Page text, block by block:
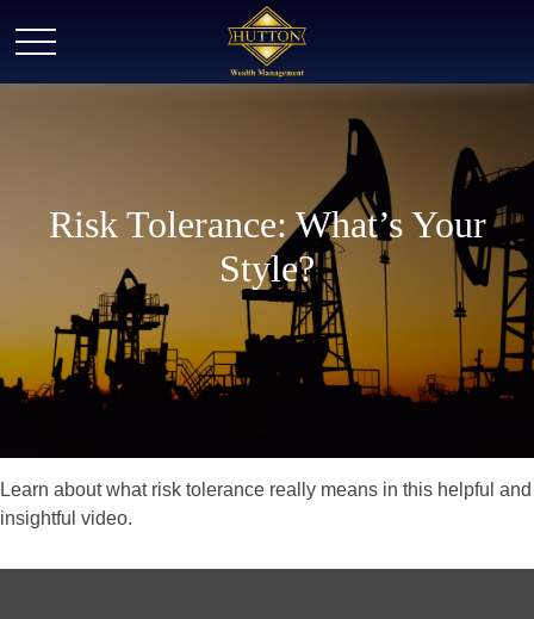
Risk Tolerance: What’s Your
Style?
Learn about what risk tolerance really means in this helpful and
insightful video.